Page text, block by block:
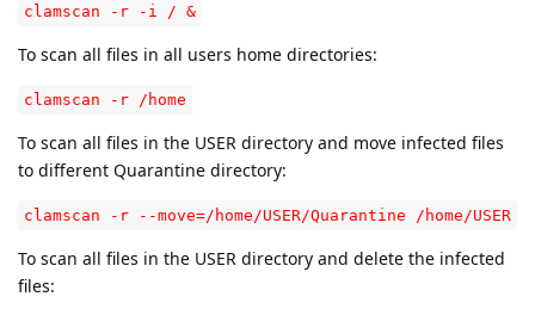
clamscan -r -i / &
To scan all files in all users home directories:
clamscan -r /home
To scan all files in the USER directory and move infected files
to different Quarantine directory:
clamscan -r --move=/home/USER/Quarantine /home/USER
To scan all files in the USER directory and delete the infected
files: